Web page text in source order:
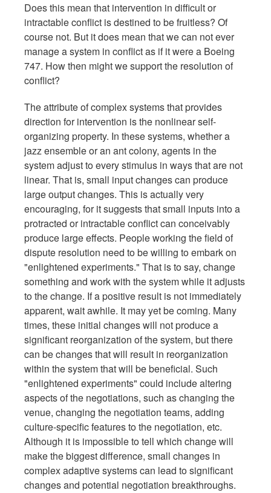
Does this mean that intervention in difficult or
intractable conflict is destined to be fruitless? Of
course not. But it does mean that we can not ever
manage a system in conflict as if it were a Boeing
747. How then might we support the resolution of
conflict?
The attribute of complex systems that provides
direction for intervention is the nonlinear self-
organizing property. In these systems, whether a
jazz ensemble or an ant colony, agents in the
system adjust to every stimulus in ways that are not
linear. That is, small input changes can produce
large output changes. This is actually very
encouraging, for it suggests that small inputs into a
protracted or intractable conflict can conceivably
produce large effects. People working the field of
dispute resolution need to be willing to embark on
"enlightened experiments." That is to say, change
something and work with the system while it adjusts
to the change. If a positive result is not immediately
apparent, wait awhile. It may yet be coming. Many
times, these initial changes will not produce a
significant reorganization of the system, but there
can be changes that will result in reorganization
within the system that will be beneficial. Such
"enlightened experiments" could include altering
aspects of the negotiations, such as changing the
venue, changing the negotiation teams, adding
culture-specific features to the negotiation, etc.
Although it is impossible to tell which change will
make the biggest difference, small changes in
complex adaptive systems can lead to significant
changes and potential negotiation breakthroughs.